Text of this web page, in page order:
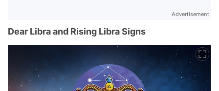
Advertisement
Dear Libra and Rising Libra Signs